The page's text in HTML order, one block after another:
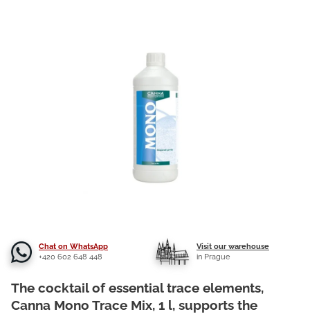
Chat on WhatsApp
+420 602 648 448
Visit our warehouse
in Prague
The cocktail of essential trace elements,
Canna Mono Trace Mix, 1 l, supports the